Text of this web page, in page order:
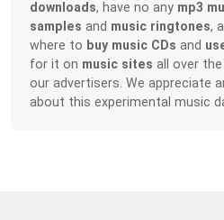
downloads, have no any mp3
samples and music ringtones,
where to buy music CDs and
for it on music sites all over
our advertisers. We appreciate
about this experimental music